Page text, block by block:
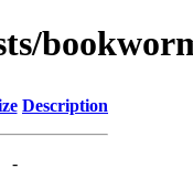
Description
-